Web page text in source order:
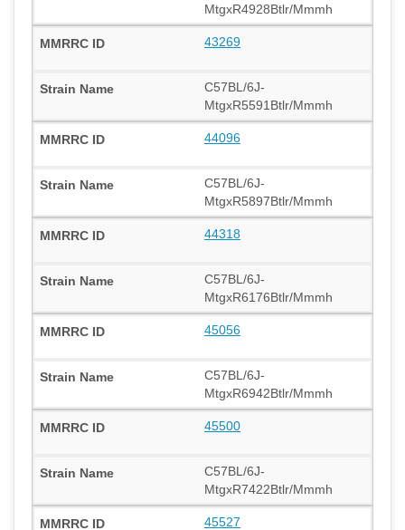
MtgxR4928Btlr/Mmmh
43269
C57BL/6J-
MtgxR5591Btlr/Mmmh
44096
C57BL/6J-
MtgxR5897Btlr/Mmmh
44318
C57BL/6J-
MtgxR6176Btlr/Mmmh
45056
C57BL/6J-
MtgxR6942Btlr/Mmmh
45500
C57BL/6J-
MtgxR7422Btlr/Mmmh
45527